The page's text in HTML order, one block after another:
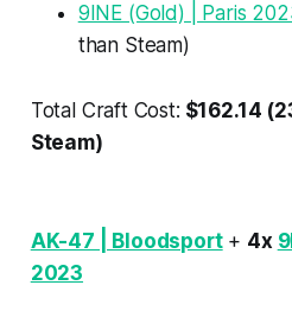
9INE (Gold) | Paris
than Steam)
Total Craft Cost: $162.14
Steam)
AK-47 | Bloodsport+ 4x
2023